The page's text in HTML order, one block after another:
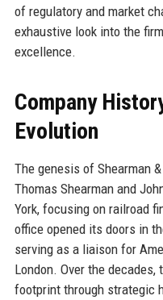
of regulatory and market
exhaustive look into the
excellence.
Company
Evolution
The genesis of Shearman
Thomas Shearman and
York, focusing on railroad
office opened its doors in
serving as a liaison for
London. Over the decades,
footprint through strategic